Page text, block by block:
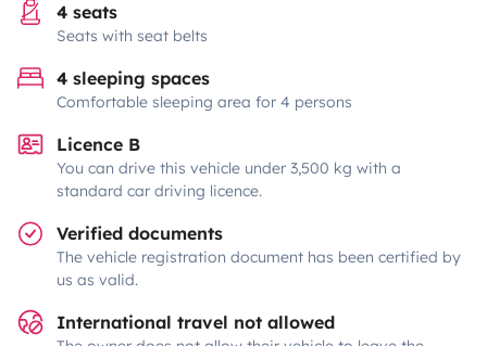
4 seats
Seats with seat belts
4 sleeping spaces
Comfortable sleeping area for 4 persons
Licence B
You can drive this vehicle under 3,500 kg with a
standard car driving licence.
Verified documents
The vehicle registration document has been certified by
us as valid.
International travel not allowed